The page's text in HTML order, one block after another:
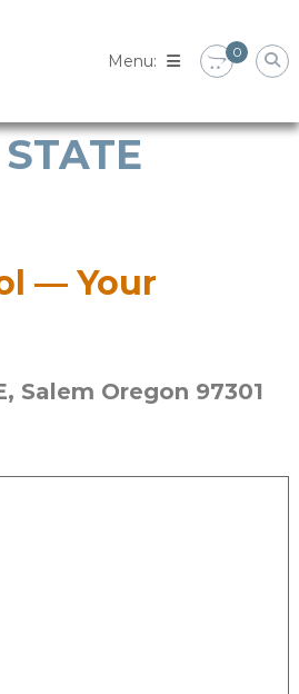
0
— Your
Salem Oregon 97301